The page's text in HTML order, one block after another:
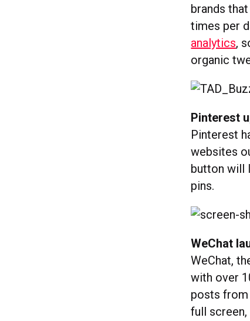
brands
times per
analytics,
organic
Pinterest
Pinterest
websites
button will
pins.
WeChat
WeChat,
with over
posts from
full